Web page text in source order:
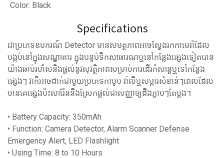
Color: Black
Specifications
ជាប្រភេទឧបករណ៍ Detector មានសមត្ថភាពអាចស្វែងរកកាមេរ៉ាដែល
បង្កប់នៅក្នុងសណ្ឋាគារ ក្នុងបន្ទប់ទឹកសាធារណឬនៅកន្លែងផ្សេងទៀតបាន
យ៉ាងឆាប់រហ័សនិងផ្តល់នូវសុវត្ថិភាពសម្រាប់ការដើរកំសាន្តឬទៅកន្លែង
ផ្សេងៗ វាក៏អាចដាក់ជាមួយប្រភេទកាបូប វ៉ាលីឬសម្ភារសំខាន់ៗពេលដែល
មានគេផ្សេងប៉ះសារ៉ែននឹងស្រែកផ្តល់ជាសញ្ញាឲ្យដឹងភ្លាមៗតែម្តង។
• Battery Capacity: 350mAh
• Function: Camera Detector, Alarm Scanner Defense
Emergency Alert, LED Flashlight
• Using Time: 8 to 10 Hours